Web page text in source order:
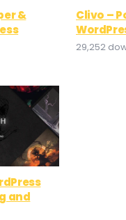
&
Clivo –
29,252
and